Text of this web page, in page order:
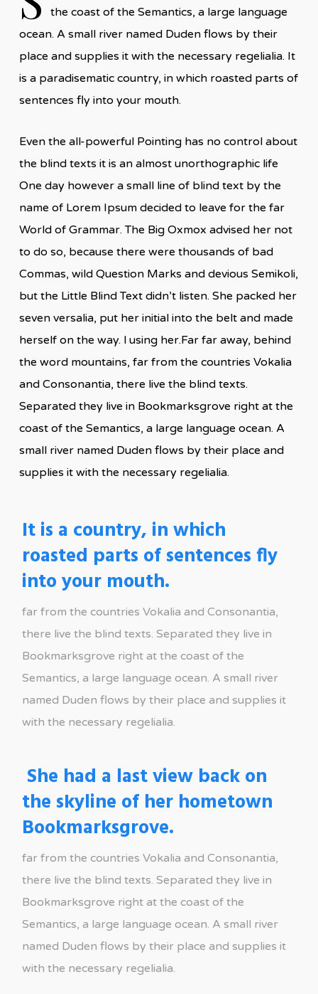
the coast of the Semantics, a large language
ocean. A small river named Duden flows by their
place and supplies it with the necessary regelialia. It
is a paradisematic country, in which roasted parts of
sentences fly into your mouth.
Even the all-powerful Pointing has no control about
the blind texts it is an almost unorthographic life
One day however a small line of blind text by the
name of Lorem Ipsum decided to leave for the far
World of Grammar. The Big Oxmox advised her not
to do so, because there were thousands of bad
Commas, wild Question Marks and devious Semikoli,
but the Little Blind Text didn’t listen. She packed her
seven versalia, put her initial into the belt and made
herself on the way. l using her.Far far away, behind
the word mountains, far from the countries Vokalia
and Consonantia, there live the blind texts.
Separated they live in Bookmarksgrove right at the
coast of the Semantics, a large language ocean. A
small river named Duden flows by their place and
supplies it with the necessary regelialia.
It is a country, in which
roasted parts of sentences fly
into your mouth.
far from the countries Vokalia and Consonantia,
there live the blind texts. Separated they live in
Bookmarksgrove right at the coast of the
Semantics, a large language ocean. A small river
named Duden flows by their place and supplies it
with the necessary regelialia.
She had a last view back on
the skyline of her hometown
Bookmarksgrove.
far from the countries Vokalia and Consonantia,
there live the blind texts. Separated they live in
Bookmarksgrove right at the coast of the
Semantics, a large language ocean. A small river
named Duden flows by their place and supplies it
with the necessary regelialia.